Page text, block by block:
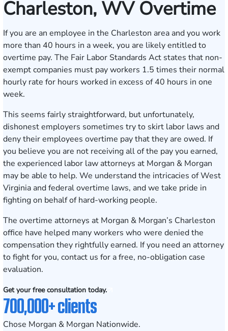
Charleston, WV Overtime
If you are an employee in the Charleston area and you work
more than 40 hours in a week, you are likely entitled to
overtime pay. The Fair Labor Standards Act states that non-
exempt companies must pay workers 1.5 times their normal
hourly rate for hours worked in excess of 40 hours in one
week.
This seems fairly straightforward, but unfortunately,
dishonest employers sometimes try to skirt labor laws and
deny their employees overtime pay that they are owed. If
you believe you are not receiving all of the pay you earned,
the experienced labor law attorneys at Morgan & Morgan
may be able to help. We understand the intricacies of West
Virginia and federal overtime laws, and we take pride in
fighting on behalf of hard-working people.
The overtime attorneys at Morgan & Morgan’s Charleston
office have helped many workers who were denied the
compensation they rightfully earned. If you need an attorney
to fight for you, contact us for afree, no-obligation case
evaluation.
Get your free consultation today.
700,000+ clients
Chose Morgan & Morgan Nationwide.